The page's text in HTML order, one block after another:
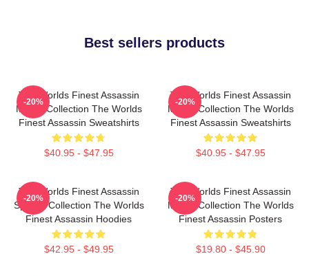
Best sellers products
The Worlds Finest Assassin
Merch Collection The Worlds
Finest Assassin Sweatshirts
$40.95 - $47.95
-20%
The Worlds Finest Assassin
Merch Collection The Worlds
Finest Assassin Sweatshirts
$40.95 - $47.95
-20%
The Worlds Finest Assassin
Special Collection The Worlds
Finest Assassin Hoodies
$42.95 - $49.95
-20%
The Worlds Finest Assassin
Merch Collection The Worlds
Finest Assassin Posters
$19.80 - $45.90
-20%